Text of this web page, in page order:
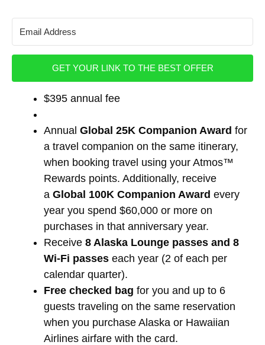
GET YOUR LINK TO THE BEST OFFER
$395 annual fee
Annual Global 25K Companion Award for
a travel companion on the same itinerary,
when booking travel using your Atmos™
Rewards points. Additionally, receive
a Global 100K Companion Award every
year you spend $60,000 or more on
purchases in that anniversary year.
Receive 8 Alaska Lounge passes and 8
Wi-Fi passes each year (2 of each per
calendar quarter).
Free checked bag for you and up to 6
guests traveling on the same reservation
when you purchase Alaska or Hawaiian
Airlines airfare with the card.